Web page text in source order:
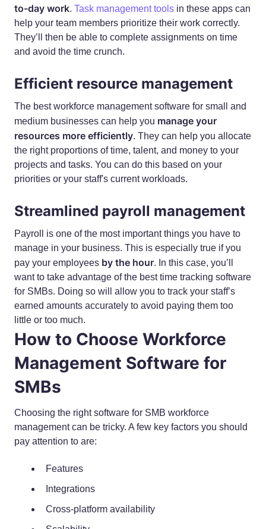
to-day work. Task management tools in these apps can
help your team members prioritize their work correctly.
They’ll then be able to complete assignments on time
and avoid the time crunch.
Efficient resource management
The best workforce management software for small and
medium businesses can help you manage your
resources more efficiently. They can help you allocate
the right proportions of time, talent, and money to your
projects and tasks. You can do this based on your
priorities or your staff's current workloads.
Streamlined payroll management
Payroll is one of the most important things you have to
manage in your business. This is especially true if you
pay your employees by the hour. In this case, you’ll
want to take advantage of the best time tracking software
for SMBs. Doing so will allow you to track your staff’s
earned amounts accurately to avoid paying them too
little or too much.
How to Choose Workforce
Management Software for
SMBs
Choosing the right software for SMB workforce
management can be tricky. A few key factors you should
pay attention to are:
Features
Integrations
Cross-platform availability